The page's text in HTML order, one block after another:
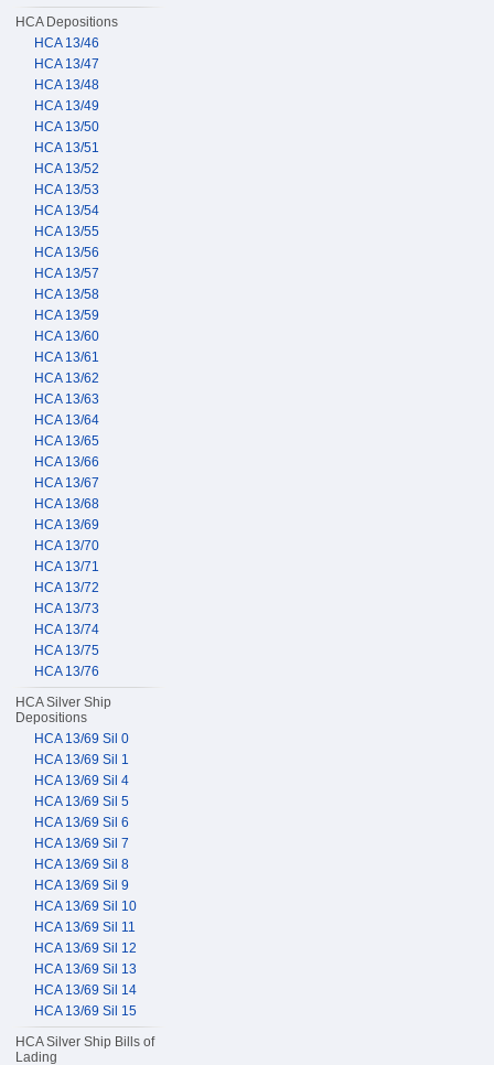
HCA Depositions
HCA 13/46
HCA 13/47
HCA 13/48
HCA 13/49
HCA 13/50
HCA 13/51
HCA 13/52
HCA 13/53
HCA 13/54
HCA 13/55
HCA 13/56
HCA 13/57
HCA 13/58
HCA 13/59
HCA 13/60
HCA 13/61
HCA 13/62
HCA 13/63
HCA 13/64
HCA 13/65
HCA 13/66
HCA 13/67
HCA 13/68
HCA 13/69
HCA 13/70
HCA 13/71
HCA 13/72
HCA 13/73
HCA 13/74
HCA 13/75
HCA 13/76
HCA Silver Ship
Depositions
HCA 13/69 Sil 0
HCA 13/69 Sil 1
HCA 13/69 Sil 4
HCA 13/69 Sil 5
HCA 13/69 Sil 6
HCA 13/69 Sil 7
HCA 13/69 Sil 8
HCA 13/69 Sil 9
HCA 13/69 Sil 10
HCA 13/69 Sil 11
HCA 13/69 Sil 12
HCA 13/69 Sil 13
HCA 13/69 Sil 14
HCA 13/69 Sil 15
HCA Silver Ship Bills of
Lading